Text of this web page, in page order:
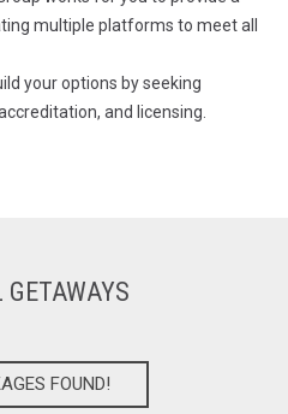
multiple platforms to meet all
your options by seeking
and licensing.
GETAWAYS
FOUND!